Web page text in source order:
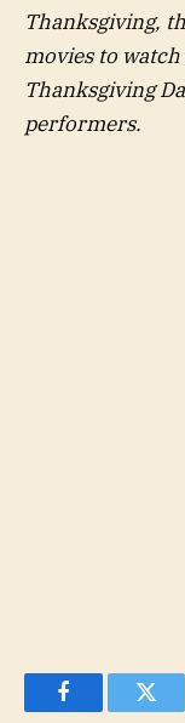
Thanksgiving,
movies to
Thanksgiving
performers.
Facebook